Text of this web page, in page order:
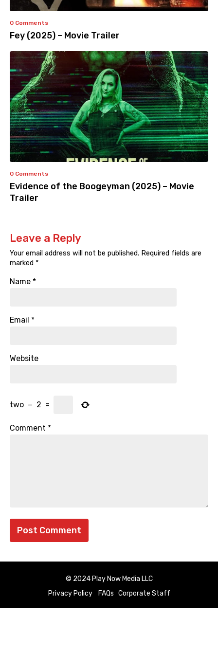
0 Comments
Fey (2025) – Movie Trailer
0 Comments
Evidence of the Boogeyman (2025) – Movie
Trailer
Leave a Reply
Your email address will not be published. Required fields are
marked *
Name *
Email *
Website
two − 2 =
Comment *
© 2024 Play Now Media LLC
Privacy Policy
FAQs Corporate Staff